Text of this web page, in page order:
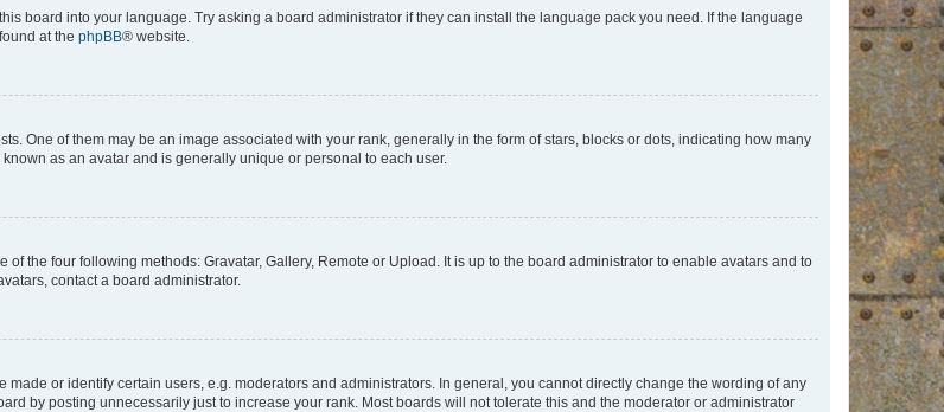
board into your language. Try asking a board administrator if they can install the language pack you need. If the language
at the phpBB® website.
One of them may be an image associated with your rank, generally in the form of stars, blocks or dots, indicating how many
as an avatar and is generally unique or personal to each user.
the four following methods: Gravatar, Gallery, Remote or Upload. It is up to the board administrator to enable avatars and to
contact a board administrator.
or identify certain users, e.g. moderators and administrators. In general, you cannot directly change the wording of any
by posting unnecessarily just to increase your rank. Most boards will not tolerate this and the moderator or administrator